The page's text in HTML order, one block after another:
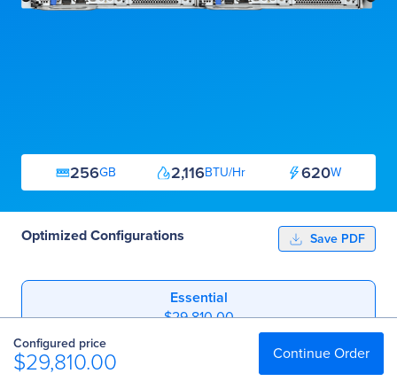
256GB 2,116BTU/Hr 620W
Optimized Configurations Save PDF
Essential
$29,810.00
Configured price
$29,810.00 Continue Order